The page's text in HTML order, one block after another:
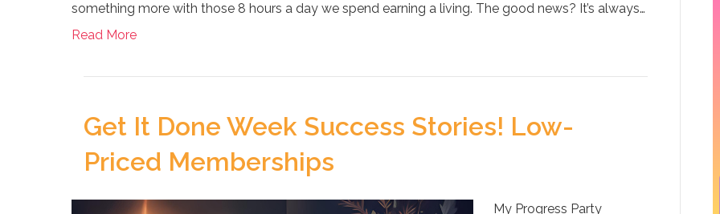
something more with those 8 hours a day we spend earning a living. The good news? It’s always…
Read More
Get It Done Week Success Stories! Low-
Priced Memberships
My Progress Party